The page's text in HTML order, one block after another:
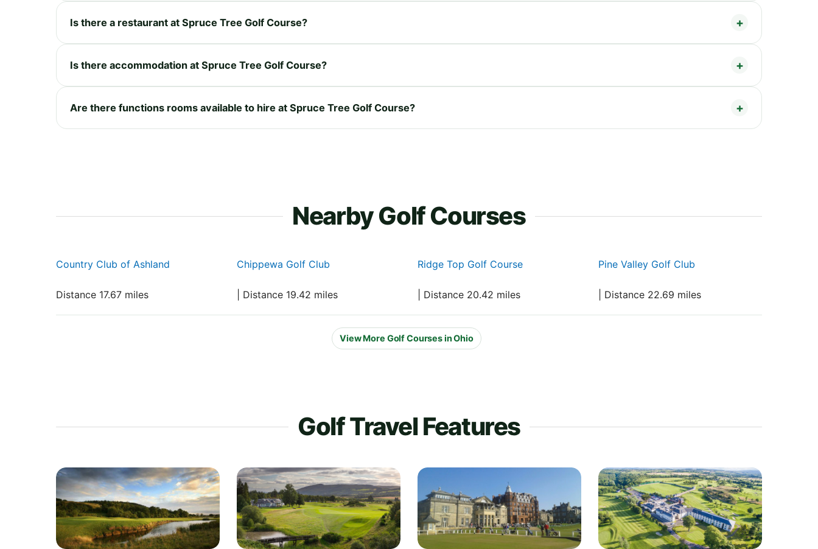
Is there a restaurant at Spruce Tree Golf Course?
Is there accommodation at Spruce Tree Golf Course?
Are there functions rooms available to hire at Spruce Tree Golf Course?
Nearby Golf Courses
Country Club of Ashland
Distance 17.67 miles
Chippewa Golf Club
| Distance 19.42 miles
Ridge Top Golf Course
| Distance 20.42 miles
Pine Valley Golf Club
| Distance 22.69 miles
View More Golf Courses in Ohio
Golf Travel Features